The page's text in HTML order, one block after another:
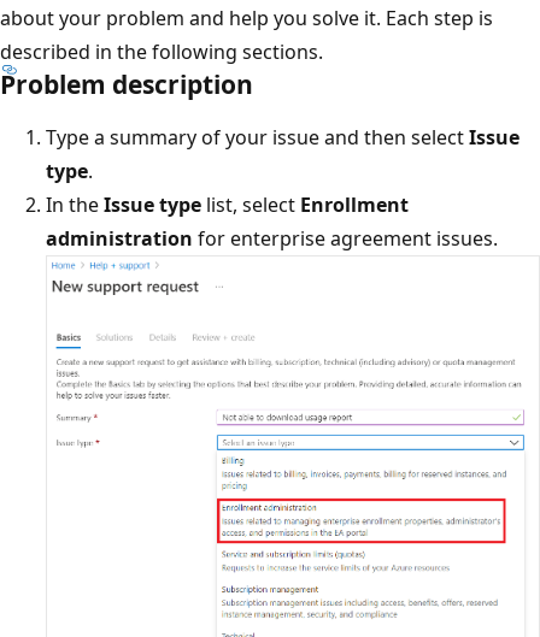
about your problem and help you solve it. Each step is
described in the following sections.
Problem description
Type a summary of your issue and then selectIssue
type.
In theIssue type list, select Enrollment
administration for enterprise agreement issues.